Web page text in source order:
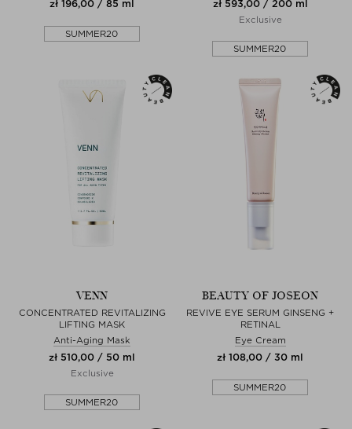
zł 196,00 / 85 ml
SUMMER20
zł 593,00 / 200 ml
Exclusive
SUMMER20
VENN
CONCENTRATED REVITALIZING
LIFTING MASK
Anti-Aging Mask
zł 510,00 / 50 ml
Exclusive
SUMMER20
BEAUTY OF JOSEON
REVIVE EYE SERUM GINSENG +
RETINAL
Eye Cream
zł 108,00 / 30 ml
SUMMER20